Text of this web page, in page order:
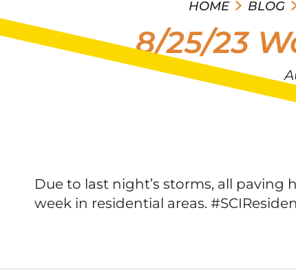
HOME BLOG
8/25/23
Due to last night’s storms, all
week in residential areas.